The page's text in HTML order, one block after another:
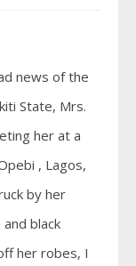
news of the
State, Mrs.
her at a
, Lagos,
by her
black
her robes, I